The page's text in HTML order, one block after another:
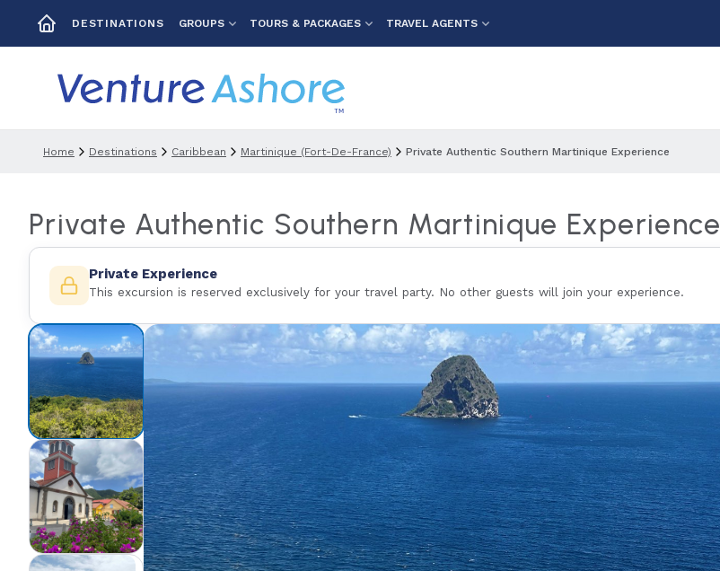
DESTINATIONS GROUPS TOURS & PACKAGES TRAVEL AGENTS
Home Destinations Caribbean Martinique (fort-De-France) Private Authentic Southern Martinique Experience
Private Authentic Southern Martinique Experience
Private Experience
This excursion is reserved exclusively for your travel party. No other guests will join your experience.